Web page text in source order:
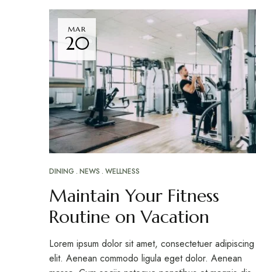
MAR
20
DINING NEWS WELLNESS
Maintain Your Fitness
Routine on Vacation
Lorem ipsum dolor sit amet, consectetuer adipiscing
elit. Aenean commodo ligula eget dolor. Aenean